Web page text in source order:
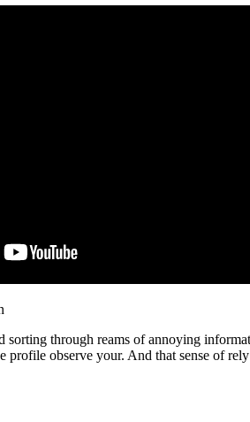
through reams of annoying
observe your. And that sense of